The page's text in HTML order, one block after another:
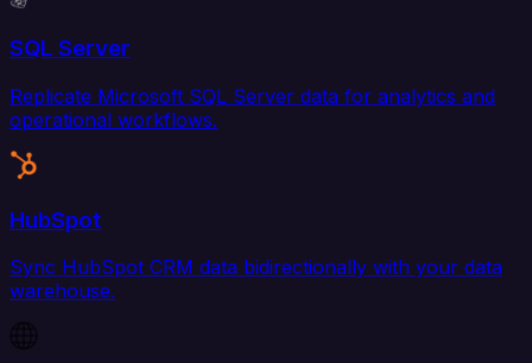
SQL Server
Replicate Microsoft SQL Server data for analytics and
operational workflows.
HubSpot
Sync HubSpot CRM data bidirectionally with your data
warehouse.